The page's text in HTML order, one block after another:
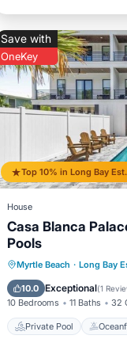
Top
Save with
OneKey
House
Casa Blanca
Pools
Myrtle Beach · Long Bay
10.0 Exceptional(1
10 Bedrooms 11 Baths 32
Private Pool
Private Pool
Pool